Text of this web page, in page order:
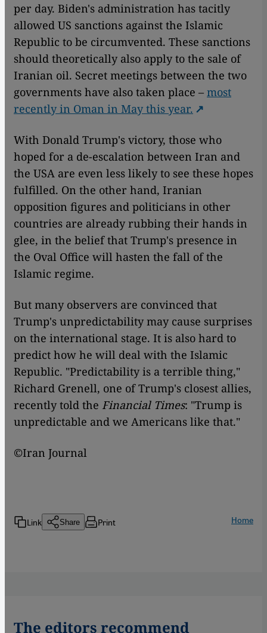
per day. Biden's administration has tacitly
allowed US sanctions against the Islamic
Republic to be circumvented. These sanctions
should theoretically also apply to the sale of
Iranian oil. Secret meetings between the two
governments have also taken place – most
recently in Oman in May this year.
With Donald Trump's victory, those who
hoped for a de-escalation between Iran and
the USA are even less likely to see these hopes
fulfilled. On the other hand, Iranian
opposition figures and politicians in other
countries are already rubbing their hands in
glee, in the belief that Trump's presence in
the Oval Office will hasten the fall of the
Islamic regime.
But many observers are convinced that
Trump's unpredictability may cause surprises
on the international stage. It is also hard to
predict how he will deal with the Islamic
Republic. "Predictability is a terrible thing,"
Richard Grenell, one of Trump's closest allies,
recently told the Financial Times: "Trump is
unpredictable and we Americans like that."
©Iran Journal
Link Share Print Home
The editors recommend